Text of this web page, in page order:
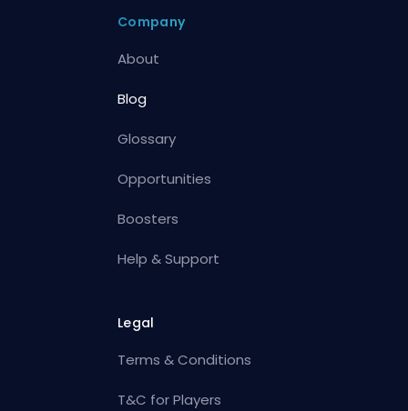
Company
About
Blog
Glossary
Opportunities
Boosters
Help & Support
Legal
Terms & Conditions
T&C for Players